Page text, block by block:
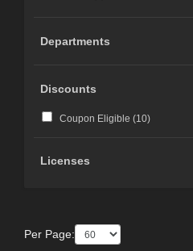
Departments
Discounts
Coupon Eligible (10)
Licenses
Per Page: